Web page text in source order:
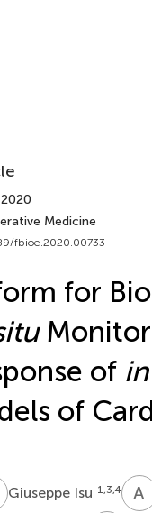
Medicine
fbioe.2020.00733
for
of
of
Giuseppe Isu 1,3,4 A